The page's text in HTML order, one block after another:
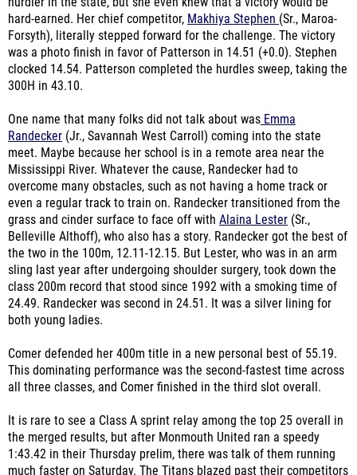
hard-earned. Her chief competitor, Makhiya Stephen (Sr., Maroa-
Forsyth), literally stepped forward for the challenge. The victory
was a photo finish in favor of Patterson in 14.51 (+0.0). Stephen
clocked 14.54. Patterson completed the hurdles sweep, taking the
300H in 43.10.
One name that many folks did not talk about was Emma
Randecker (Jr., Savannah West Carroll) coming into the state
meet. Maybe because her school is in a remote area near the
Mississippi River. Whatever the cause, Randecker had to
overcome many obstacles, such as not having a home track or
even a regular track to train on. Randecker transitioned from the
grass and cinder surface to face off with Alaina Lester (Sr.,
Belleville Althoff), who also has a story. Randecker got the best of
the two in the 100m, 12.11-12.15. But Lester, who was in an arm
sling last year after undergoing shoulder surgery, took down the
class 200m record that stood since 1992 with a smoking time of
24.49. Randecker was second in 24.51. It was a silver lining for
both young ladies.
Comer defended her 400m title in a new personal best of 55.19.
This dominating performance was the second-fastest time across
all three classes, and Comer finished in the third slot overall.
It is rare to see a Class A sprint relay among the top 25 overall in
the merged results, but after Monmouth United ran a speedy
1:43.42 in their Thursday prelim, there was talk of them running
much faster on Saturday. The Titans blazed past their competitors